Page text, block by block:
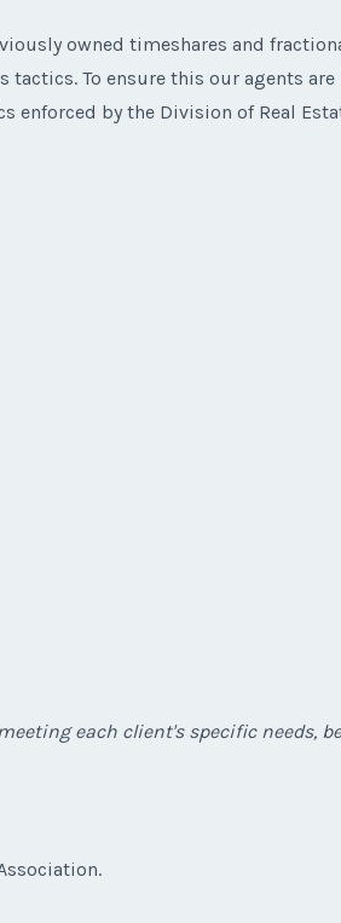
owned timeshares and
To ensure this our agents
enforced by the Division of Real
each client's specific needs,